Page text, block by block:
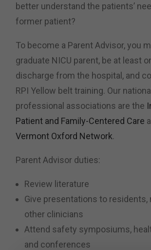
better understand the patients’
former patient?
To become a Parent Advisor, you
graduate NICU parent, be at least
discharge from the hospital, and
RPI Yellow belt training. Our
professional associations are the
Patient and Family-Centered Care
Vermont Oxford Network.
Parent Advisor duties:
Review literature
Give presentations to residents,
other clinicians
Attend safety symposiums,
and conferences